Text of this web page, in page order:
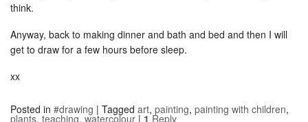
think.
Anyway, back to making dinner and bath and bed and then I will
get to draw for a few hours before sleep.
xx
Posted in #drawing | Tagged art, painting, painting with children,
plants, teaching, watercolour | 1Reply